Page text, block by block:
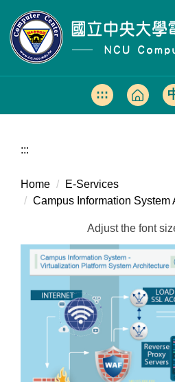
Jump
to
the
main
content
:::
:::
Home
E-Services
Campus Information System
Adjust the font